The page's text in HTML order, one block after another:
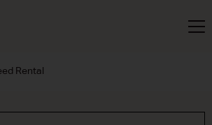
Rental